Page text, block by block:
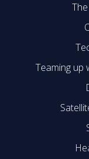
Teaming up